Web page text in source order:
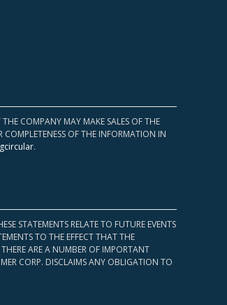
COMPANY MAY MAKE SALES OF THE
COMPLETENESS OF THE INFORMATION IN
.
STATEMENTS RELATE TO FUTURE EVENTS
TO THE EFFECT THAT THE
ARE A NUMBER OF IMPORTANT
CORP. DISCLAIMS ANY OBLIGATION TO